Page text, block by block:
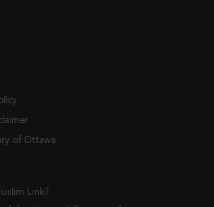
of Ottawa
Link?